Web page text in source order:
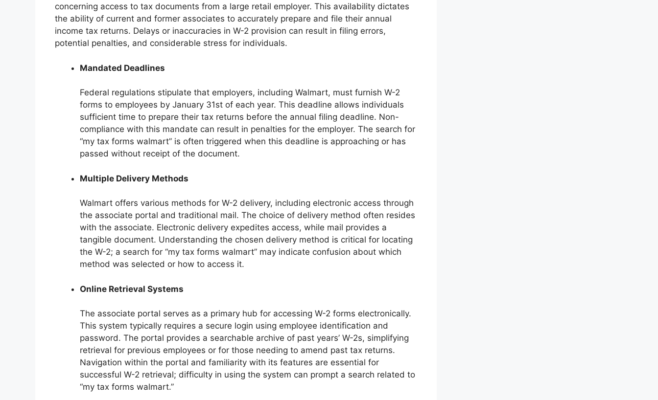
concerning access to tax documents from a large retail employer. This availability dictates
the ability of current and former associates to accurately prepare and file their annual
income tax returns. Delays or inaccuracies in W-2 provision can result in filing errors,
potential penalties, and considerable stress for individuals.
Mandated Deadlines
Federal regulations stipulate that employers, including Walmart, must furnish W-2
forms to employees by January 31st of each year. This deadline allows individuals
sufficient time to prepare their tax returns before the annual filing deadline. Non-
compliance with this mandate can result in penalties for the employer. The search for
“my tax forms walmart” is often triggered when this deadline is approaching or has
passed without receipt of the document.
Multiple Delivery Methods
Walmart offers various methods for W-2 delivery, including electronic access through
the associate portal and traditional mail. The choice of delivery method often resides
with the associate. Electronic delivery expedites access, while mail provides a
tangible document. Understanding the chosen delivery method is critical for locating
the W-2; a search for “my tax forms walmart” may indicate confusion about which
method was selected or how to access it.
Online Retrieval Systems
The associate portal serves as a primary hub for accessing W-2 forms electronically.
This system typically requires a secure login using employee identification and
password. The portal provides a searchable archive of past years’ W-2s, simplifying
retrieval for previous employees or for those needing to amend past tax returns.
Navigation within the portal and familiarity with its features are essential for
successful W-2 retrieval; difficulty in using the system can prompt a search related to
“my tax forms walmart.”